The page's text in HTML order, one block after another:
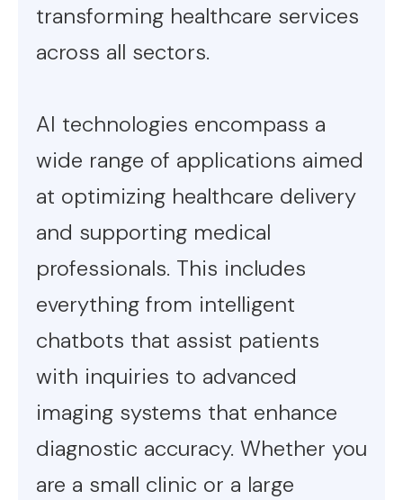
transforming healthcare services
across all sectors.
AI technologies encompass a
wide range of applications aimed
at optimizing healthcare delivery
and supporting medical
professionals. This includes
everything from intelligent
chatbots that assist patients
with inquiries to advanced
imaging systems that enhance
diagnostic accuracy. Whether you
are a small clinic or a large